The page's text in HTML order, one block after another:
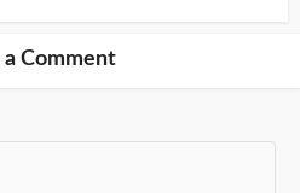
a Comment